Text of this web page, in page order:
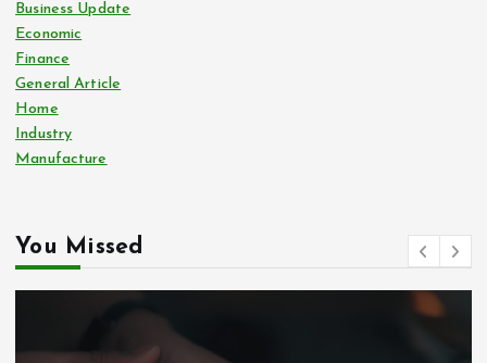
Business Update
Economic
Finance
General Article
Home
Industry
Manufacture
You Missed